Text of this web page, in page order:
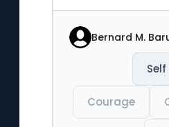
Bernard M.
Courage